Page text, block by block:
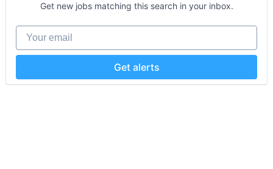
Get new jobs matching this search in your inbox.
Your email
Get alerts